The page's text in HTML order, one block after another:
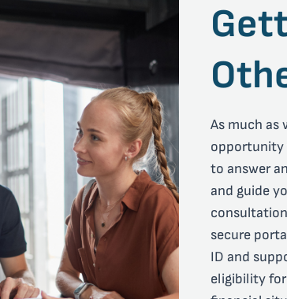
As much as
opportunity
to answer
and guide
secure
ID and
eligibility